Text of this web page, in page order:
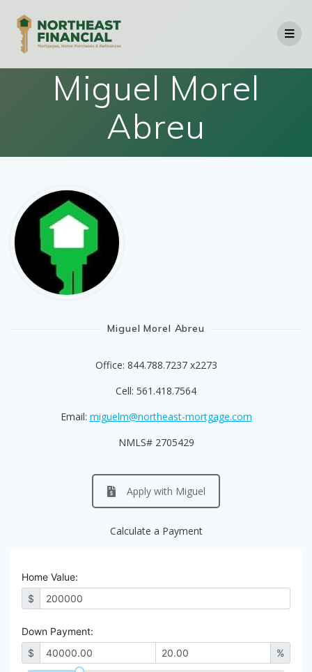
Miguel Morel
Abreu
Miguel Morel Abreu
Office: 844.788.7237 x2273
Cell: 561.418.7564
Email: miguelm@northeast-mortgage.com
NMLS# 2705429
Apply with Miguel
Calculate a Payment